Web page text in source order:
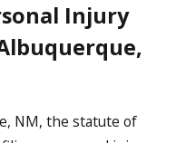
Injury
NM, the statute of